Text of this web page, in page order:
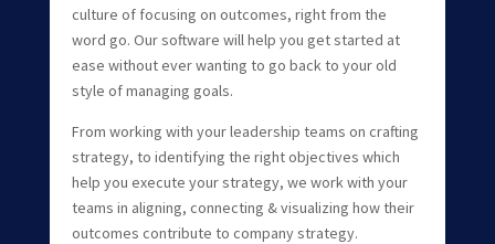
culture of focusing on outcomes, right from the
word go. Our software will help you get started at
ease without ever wanting to go back to your old
style of managing goals.
From working with your leadership teams on crafting
strategy, to identifying the right objectives which
help you execute your strategy, we work with your
teams in aligning, connecting & visualizing how their
outcomes contribute to company strategy.